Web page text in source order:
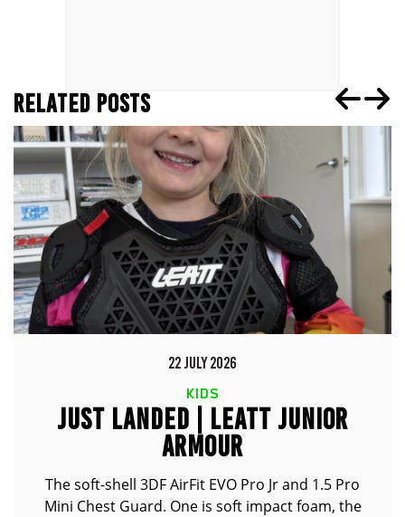
RELATED POSTS
22 JULY 2026
KIDS
JUST LANDED | LEATT JUNIOR
ARMOUR
The soft-shell 3DF AirFit EVO Pro Jr and 1.5 Pro
Mini Chest Guard. One is soft impact foam, the